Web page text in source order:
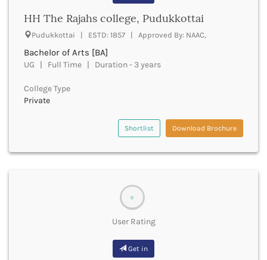
Bangalore Rural
Banka
Banswara
Baramula
Barasat
Bargarh
UTU
WBUT
Department of Higher Education
GTU
HH The Rajahs college, Pudukkottai
Pudukkottai | ESTD: 1857 | Approved By: NAAC,
Bachelor of Arts [BA]
UG | Full Time | Duration - 3 years
College Type
Private
Shortlist Download Brochure
0
User Rating
Get in